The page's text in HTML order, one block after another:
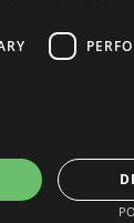
All rights